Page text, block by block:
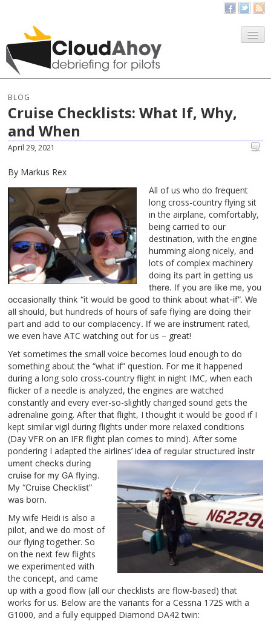
All Things CloudAhoy
Sign Up
My Debriefs
BLOG
Cruise Checklists: What If, Why,
and When
April 29, 2021
By Markus Rex
All of us who do frequent
long cross-country flying sit
in the airplane, comfortably,
being carried to our
destination, with the engine
humming along nicely, and
lots of complex machinery
doing its part in getting us
there. If you are like me, you
occasionally think “it would be good to think about what-if”. We
all should, but hundreds of hours of safe flying are doing their
part and add to our complacency. If we are instrument rated,
we even have ATC watching out for us – great!
Yet sometimes the small voice becomes loud enough to do
something about the “what if” question. For me ithappened
during a long solo cross-country flight innight IMC, when each
flicker of a needle is analyzed, the engines are watched
constantly and every ever-so-slightly changed sound gets the
adrenaline going. After that flight, I thought it would be good if I
kept similar vigil during flights under more relaxed conditions
(Day VFR on an IFR flight plan comes to mind). After some
pondering I adapted the airlines’ ideaof regular structured instr
ument checks during
cruise for my GA flying.
My “Cruise Checklist”
was born.
My wife Heidi is also a
pilot, and we do most of
our flying together. So
on the next few flights
we experimented with
the concept, and came
up with a good flow (all our checklists are flow-based) that
works for us. Below are the variants for a Cessna 172S with a
G1000, and a fully equipped Diamond DA42 twin: